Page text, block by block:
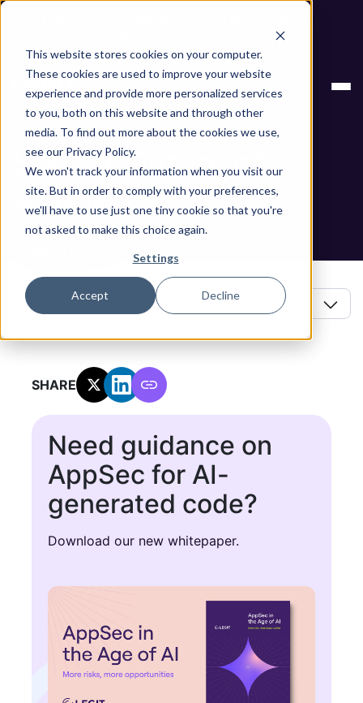
This website stores cookies on your computer.
These cookies are used to improve your website
experience and provide more personalized services
to you, both on this website and through other
media. To find out more about the cookies we use,
see our Privacy Policy.
We won't track your information when you visit our
site. But in order to comply with your preferences,
we'll have to use just one tiny cookie so that you're
not asked to make this choice again.
Settings
Accept Decline
See the Future of AppSec
Blog
See the Future of
AppSec
SHARE:
Need guidance on
AppSec for AI-
generated code?
Download our new whitepaper.